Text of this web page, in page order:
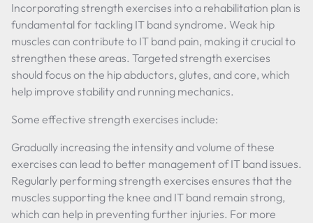
Incorporating strength exercises into a rehabilitation plan is
fundamental for tackling IT band syndrome. Weak hip
muscles can contribute to IT band pain, making it crucial to
strengthen these areas. Targeted strength exercises
should focus on the hip abductors, glutes, and core, which
help improve stability and running mechanics.
Some effective strength exercises include:
Gradually increasing the intensity and volume of these
exercises can lead to better management of IT band issues.
Regularly performing strength exercises ensures that the
muscles supporting the knee and IT band remain strong,
which can help in preventing further injuries. For more